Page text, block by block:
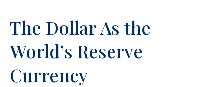
The Dollar As the
World’s Reserve
Currency